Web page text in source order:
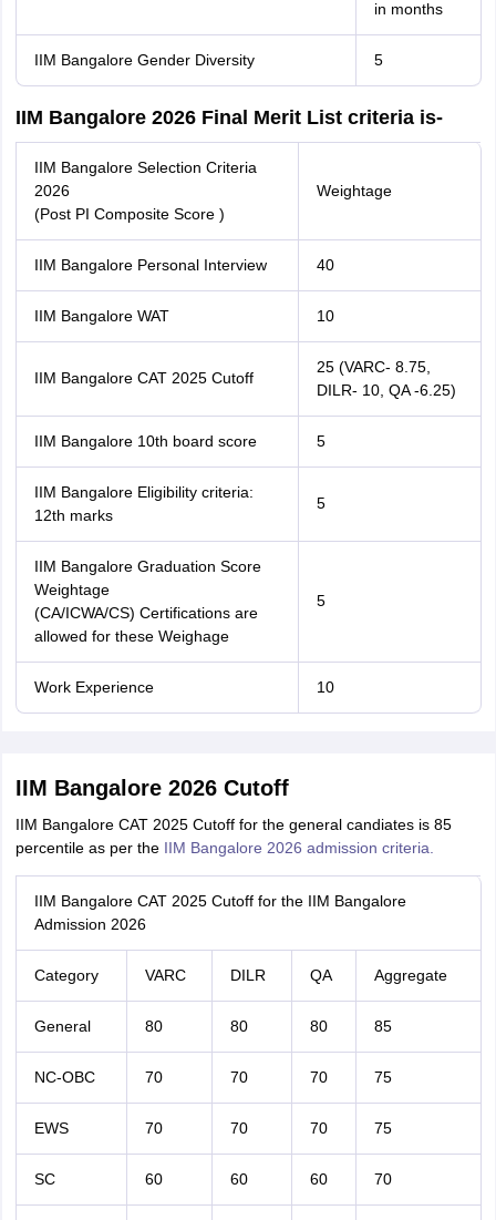
in months
IIM Bangalore Gender Diversity 5
IIM Bangalore 2026 Final Merit List criteria is-
IIM Bangalore Selection Criteria
2026
(Post PI Composite Score )
Weightage
IIM Bangalore Personal Interview 40
IIM Bangalore WAT 10
IIM Bangalore CAT 2025 Cutoff
25 (VARC- 8.75,
DILR- 10, QA -6.25)
IIM Bangalore 10th board score 5
IIM Bangalore Eligibility criteria:
12th marks
5
IIM Bangalore Graduation Score
Weightage
(CA/ICWA/CS) Certifications are
allowed for these Weighage
5
Work Experience 10
IIM Bangalore 2026 Cutoff
IIM Bangalore CAT 2025 Cutoff for the general candiates is 85
percentile as per theIIM Bangalore 2026 admission criteria.
IIM Bangalore CAT 2025 Cutoff for the IIM Bangalore
Admission 2026
Category VARC DILR QA Aggregate
General 80 80 80 85
NC-OBC 70 70 70 75
EWS 70 70 70 75
SC 60 60 60 70